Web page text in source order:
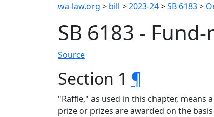
wa-law.org > bill >2023-24>SB 6183>
SB 6183 -
Source
Section 1 ¶
"Raffle," as used in this chapter,
prize or prizes are awarded on the